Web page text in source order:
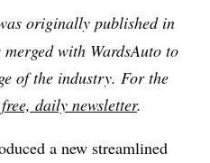
originally published in
with WardsAuto to
of the industry. For the
daily newsletter.
a new streamlined